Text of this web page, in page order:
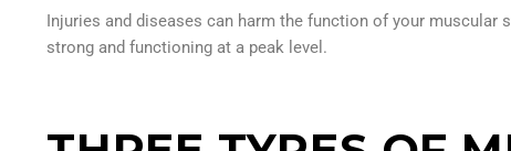
Injuries and diseases can harm the function of your muscular
strong and functioning at a peak level.